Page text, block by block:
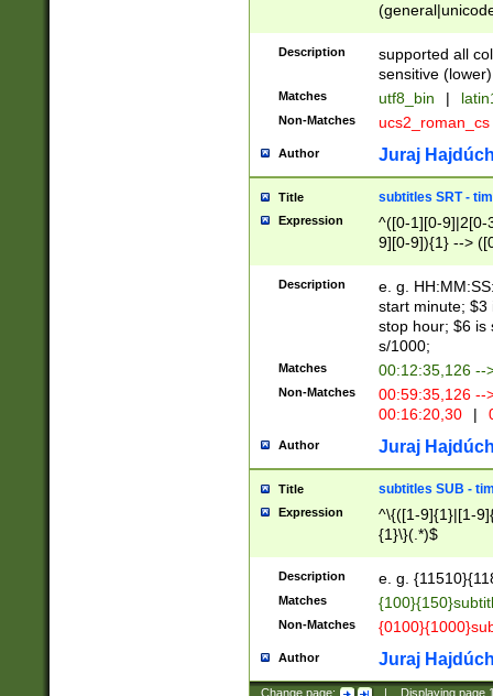
Description
supported all
sensitive (lower)
Matches utf8_bin |
Non-Matches ucs2_roman_cs
Author Juraj
Title subtitles SRT -
Expression
^([0-1][0-9]|2[0-
9][0-9]){1} -->
{1},([0-9][0-
Description
e. g.
start minute; $3
stop hour; $6 is
s/1000;
Matches 00:12:35,126 --
Non-Matches
00:59:35,126
00:16:20,30
|
Author Juraj
Title subtitles SUB -
Expression
^\{([1-9]{1}|[1-
{1}\}(.*)$
Description e. g.
Matches
Non-Matches
Author Juraj
Change page: Displaying page